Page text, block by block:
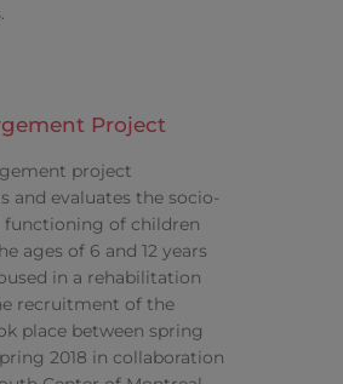
Project
project
and evaluates the socio-
functioning of children
ages of 6 and 12 years
in a rehabilitation
recruitment of the
place between spring
2018 in collaboration